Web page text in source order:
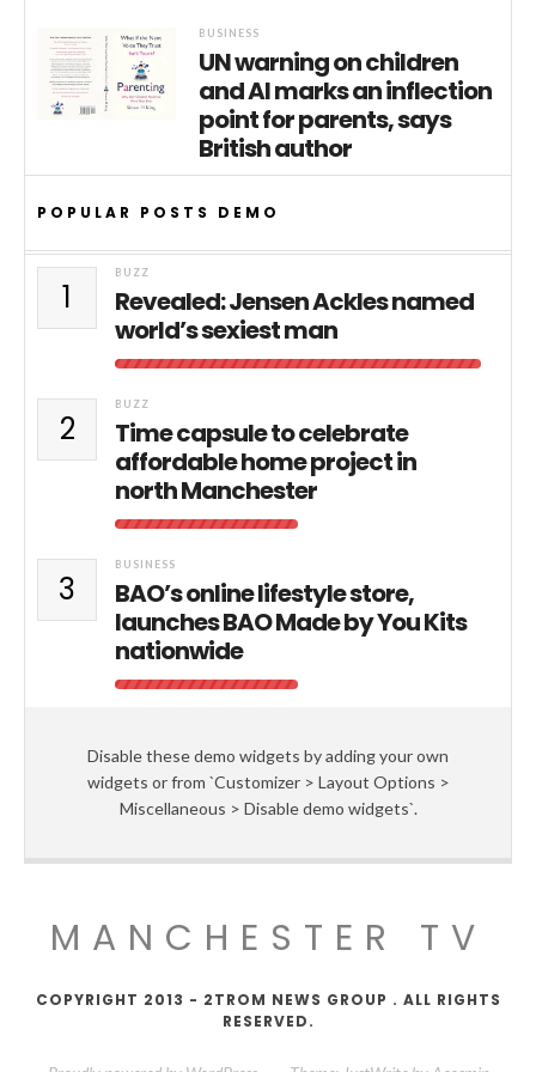
BUSINESS
UN warning on children
and AI marks an inflection
point for parents, says
British author
POPULAR POSTS DEMO
1
BUZZ
Revealed: Jensen Ackles named
world’s sexiest man
2
BUZZ
Time capsule to celebrate
affordable home project in
north Manchester
3
BUSINESS
BAO’s online lifestyle store,
launches BAO Made by You Kits
nationwide
Disable these demo widgets by adding your own
widgets or from `Customizer > Layout Options >
Miscellaneous > Disable demo widgets`.
MANCHESTER TV
COPYRIGHT 2013 - 2TROM NEWS GROUP . ALL RIGHTS
RESERVED.